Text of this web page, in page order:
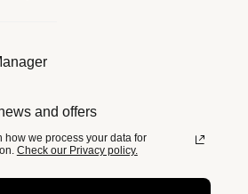
and offers
how we process your data for
Check our Privacy policy.